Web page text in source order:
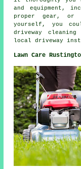
and equipment,
proper gear,
yourself, you
driveway
local driveway
Lawn Care